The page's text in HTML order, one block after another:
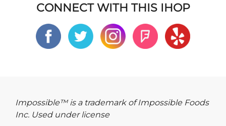
CONNECT WITH THIS IHOP
Impossible™ is a trademark of Impossible Foods
Inc. Used under license